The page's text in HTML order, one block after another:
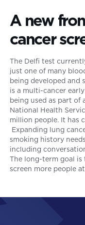
A new
cancer
The Delfi test
just one of many
being developed and
is a multi-cancer
being used as part of
National Health
million people. It has
Expanding lung
smoking history
including
The long-term goal
screen more people